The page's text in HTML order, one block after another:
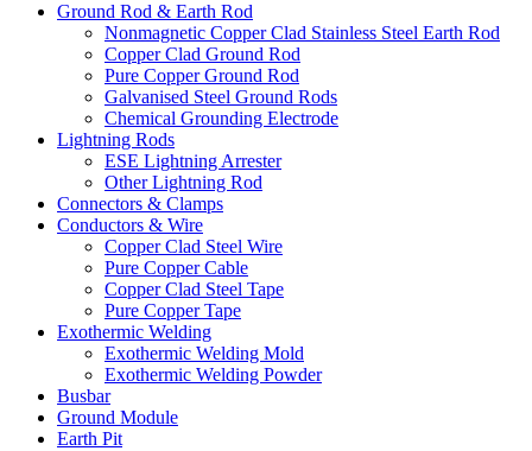
Ground Rod & Earth Rod
Nonmagnetic Copper Clad Stainless Steel Earth Rod
Copper Clad Ground Rod
Pure Copper Ground Rod
Galvanised Steel Ground Rods
Chemical Grounding Electrode
Lightning Rods
ESE Lightning Arrester
Other Lightning Rod
Connectors & Clamps
Conductors & Wire
Copper Clad Steel Wire
Pure Copper Cable
Copper Clad Steel Tape
Pure Copper Tape
Exothermic Welding
Exothermic Welding Mold
Exothermic Welding Powder
Busbar
Ground Module
Earth Pit